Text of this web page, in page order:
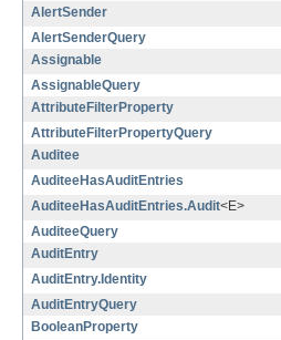
AlertSender
AlertSenderQuery
Assignable
AssignableQuery
AttributeFilterProperty
AttributeFilterPropertyQuery
Auditee
AuditeeHasAuditEntries
AuditeeHasAuditEntries.Audit<E>
AuditeeQuery
AuditEntry
AuditEntry.Identity
AuditEntryQuery
BooleanProperty